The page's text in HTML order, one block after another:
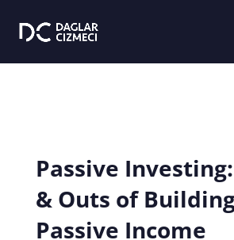
Passive
& Outs of
Passive Income